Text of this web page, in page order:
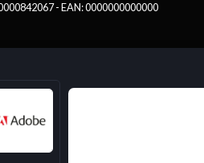
- EAN: 0000000000000